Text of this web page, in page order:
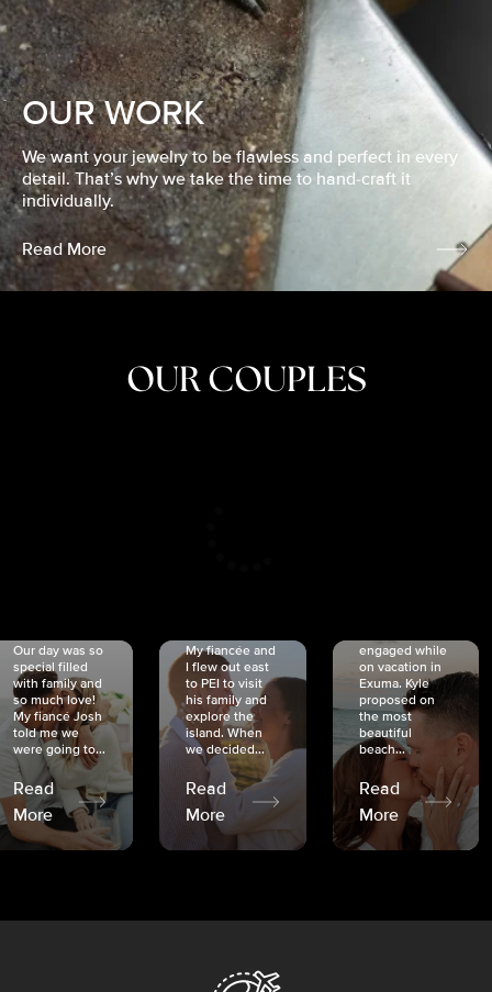
OUR WORK
We want your jewelry to be flawless and perfect in every
detail. That’s why we take the time to hand-craft it
individually.
Read More
OUR COUPLES
Our day was so
special filled
with family and
so much love!
My fiancé Josh
told me we
were going to...
Read
More
My fiancée and
I flew out east
to PEI to visit
his family and
explore the
island. When
we decided...
Read
More
engaged while
on vacation in
Exuma. Kyle
proposed on
the most
beautiful
beach...
Read
More